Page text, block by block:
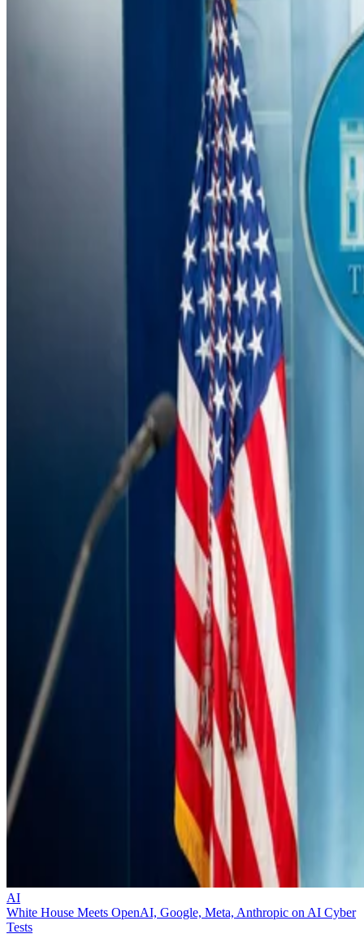
AI
White House Meets OpenAI, Google, Meta, Anthropic on AI Cyber
Tests